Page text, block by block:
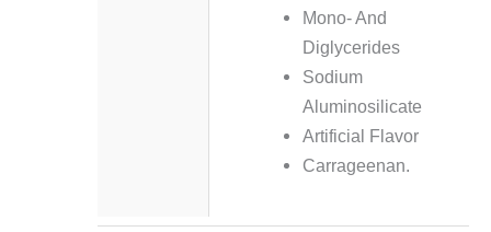
Mono- And
Diglycerides
Sodium
Aluminosilicate
Artificial Flavor
Carrageenan.